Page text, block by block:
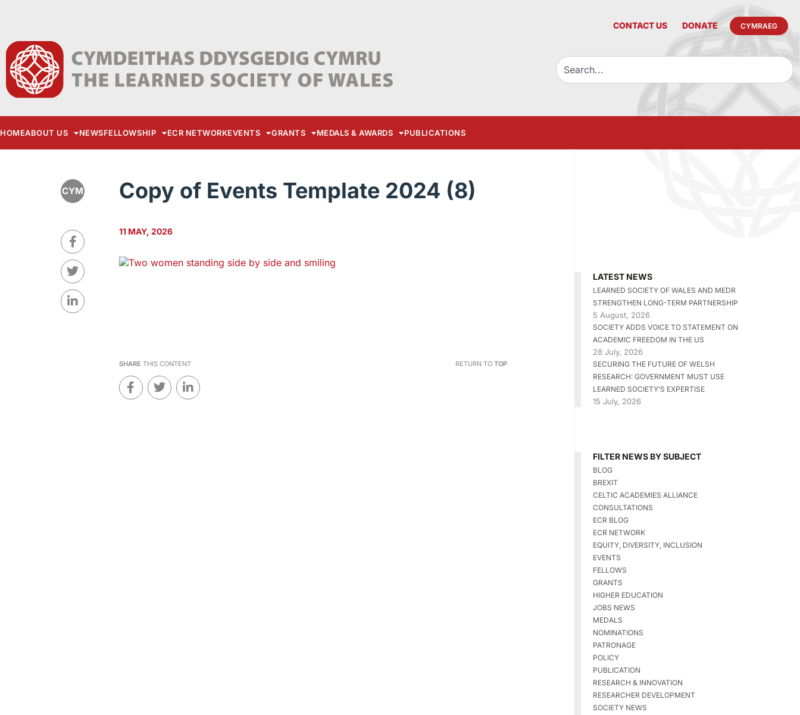
CONTACT US DONATE CYMRAEG
HOMEABOUT US NEWSFELLOWSHIP ECR NETWORKEVENTS GRANTS MEDALS & AWARDS PUBLICATIONS
CYM Copy of Events Template 2024 (8)
11 MAY, 2026
SHARE THIS CONTENT RETURN TO TOP
LATEST NEWS
LEARNED SOCIETY OF WALES AND MEDR
STRENGTHEN LONG-TERM PARTNERSHIP
5 August, 2026
SOCIETY ADDS VOICE TO STATEMENT ON
ACADEMIC FREEDOM IN THE US
28 July, 2026
SECURING THE FUTURE OF WELSH
RESEARCH: GOVERNMENT MUST USE
LEARNED SOCIETY’S EXPERTISE
15 July, 2026
FILTER NEWS BY SUBJECT
BLOG
BREXIT
CELTIC ACADEMIES ALLIANCE
CONSULTATIONS
ECR BLOG
ECR NETWORK
EQUITY, DIVERSITY, INCLUSION
EVENTS
FELLOWS
GRANTS
HIGHER EDUCATION
JOBS NEWS
MEDALS
NOMINATIONS
PATRONAGE
POLICY
PUBLICATION
RESEARCH & INNOVATION
RESEARCHER DEVELOPMENT
SOCIETY NEWS